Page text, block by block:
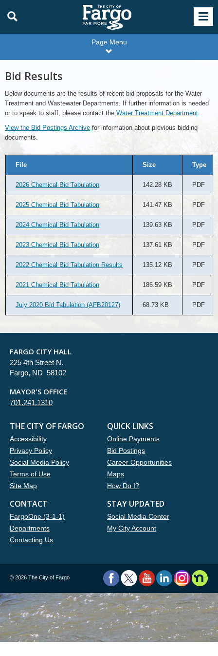
Page Menu
Bid Results
Below documents are the results of recent bid proposals for the Water
Treatment and Wastewater Departments. If further information is needed
or to speak to staff, please contact the Water Treatment Department.
View the Bid Postings Archive for information about previous bidding
documents.
File Size Type
2026 Chemical Bid Tabulation 142.28 KB PDF
2025 Chemical Bid Tabulation 141.47 KB PDF
2024 Chemical Bid Tabulation 139.63 KB PDF
2023 Chemical Bid Tabulation 137.61 KB PDF
2022 Chemical Bid Tabulation Results 135.12 KB PDF
2021 Chemical Bid Tabulation 186.59 KB PDF
July 2020 Bid Tabulation (AFB20127) 68.73 KB PDF
FARGO CITY HALL
225 4th Street N.
Fargo, ND 58102
MAYOR'S OFFICE
701.241.1310
THE CITY OF FARGO
Accessibility
Privacy Policy
Social Media Policy
Terms of Use
Site Map
QUICK LINKS
Online Payments
Bid Postings
Career Opportunities
Maps
How Do I?
CONTACT
FargoOne (3-1-1)
Departments
Contacting Us
STAY UPDATED
Social Media Center
My City Account
© 2026 The City of Fargo